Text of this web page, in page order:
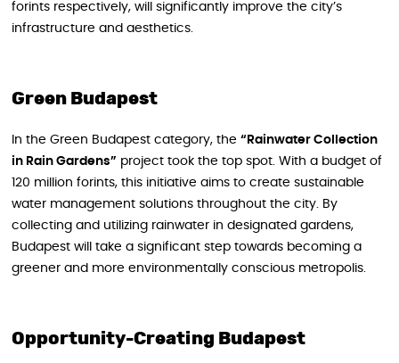
forints respectively, will significantly improve the city’s
infrastructure and aesthetics.
Green Budapest
In the Green Budapest category, the “Rainwater Collection
in Rain Gardens” project took the top spot. With a budget of
120 million forints, this initiative aims to create sustainable
water management solutions throughout the city. By
collecting and utilizing rainwater in designated gardens,
Budapest will take a significant step towards becoming a
greener and more environmentally conscious metropolis.
Opportunity-Creating Budapest